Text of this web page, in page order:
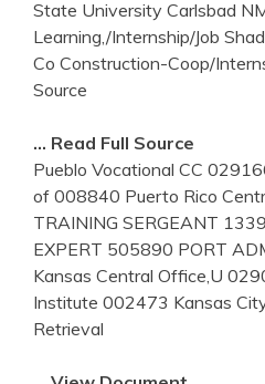
State University Carlsbad
Learning,/Internship/Job
Co Construction-Coop/
Source
… Read Full Source
Pueblo Vocational CC
of 008840 Puerto Rico
TRAINING SERGEANT
EXPERT 505890 PORT
Kansas Central Office,U
Institute 002473 Kansas
Retrieval